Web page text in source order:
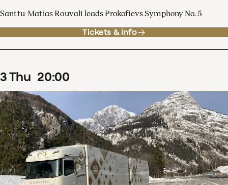
Santtu-Matias Rouvali leads Prokofievs Symphony No. 5
Tickets & info
3Thu 20:00